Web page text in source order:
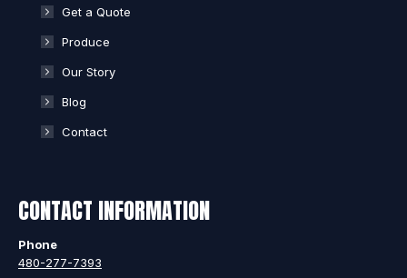
Get a Quote
Produce
Our Story
Blog
Contact
CONTACT INFORMATION
Phone
480-277-7393